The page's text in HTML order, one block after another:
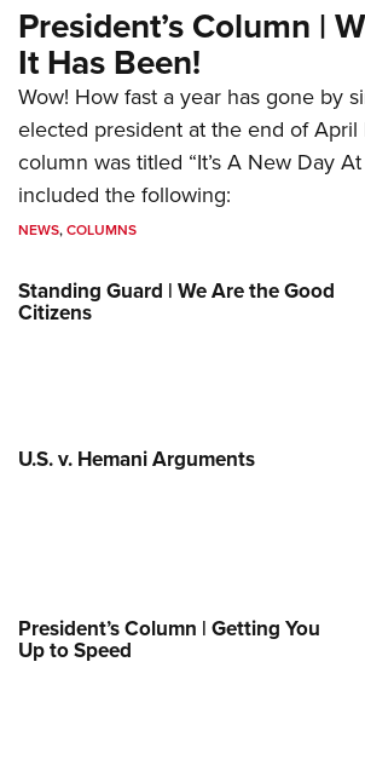
President’s Column |
It Has Been!
Wow! How fast a year has gone by
elected president at the end of April
column was titled “It’s A New Day
included the following:
NEWS,COLUMNS
Standing Guard | We Are the Good
Citizens
U.S. v. Hemani Arguments
President’s Column | Getting You
Up to Speed